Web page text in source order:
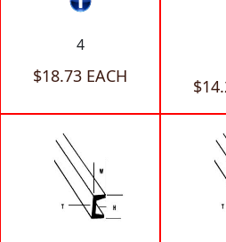
4
$18.73 EACH